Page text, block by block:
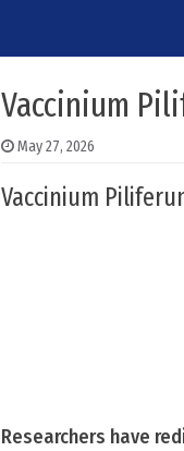
Vaccinium
May 27, 2026
Vaccinium
Researchers have